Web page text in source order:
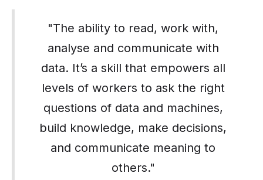
"The ability to read, work with,
analyse and communicate with
data. It’s a skill that empowers all
levels of workers to ask the right
questions of data and machines,
build knowledge, make decisions,
and communicate meaning to
others."